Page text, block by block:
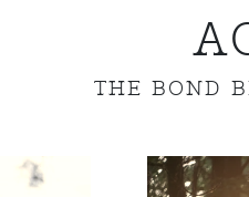
THE BOND